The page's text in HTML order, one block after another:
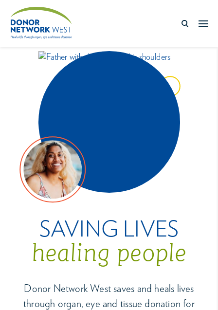
SAVING LIVES
healing people
Donor Network West saves and heals lives
through organ, eye and tissue donation for